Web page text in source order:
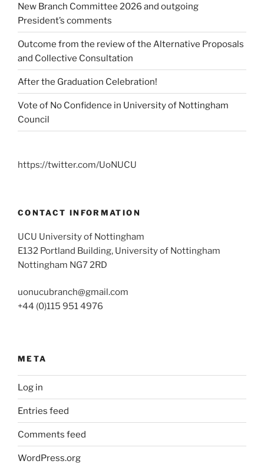
New Branch Committee 2026 and outgoing
President’s comments
Outcome from the review of the Alternative Proposals
and Collective Consultation
After the Graduation Celebration!
Vote of No Confidence in University of Nottingham
Council
https://twitter.com/UoNUCU
CONTACT INFORMATION
UCU University of Nottingham
E132 Portland Building, University of Nottingham
Nottingham NG7 2RD
uonucubranch@gmail.com
+44 (0)115 951 4976
META
Log in
Entries feed
Comments feed
WordPress.org